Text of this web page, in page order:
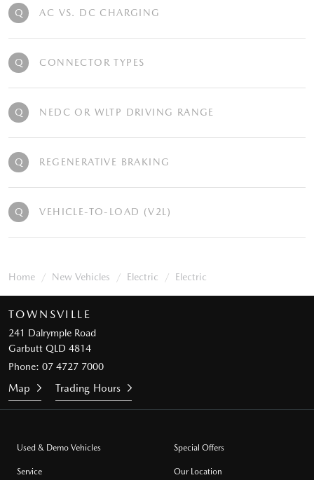
Q AC VS. DC CHARGING
Q CONNECTOR TYPES
Q NEDC OR WLTP DRIVING RANGE
Q REGENERATIVE BRAKING
Q VEHICLE-TO-LOAD (V2L)
Home New Vehicles Electric Electric
TOWNSVILLE
241 Dalrymple Road
Garbutt QLD 4814
Phone: 07 4727 7000
Map Trading Hours
Used & Demo Vehicles
Service
Special Offers
Our Location